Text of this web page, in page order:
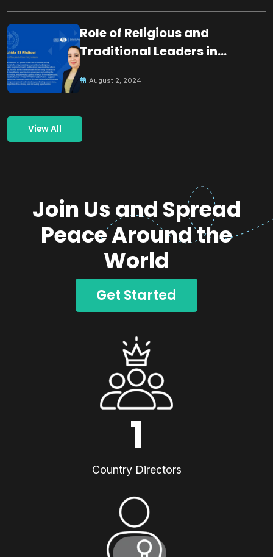
Role of Religious and
Traditional Leaders in
August 2, 2024
View All
Join Us and Spread
Peace Around the
World
Get Started
1
Country Directors